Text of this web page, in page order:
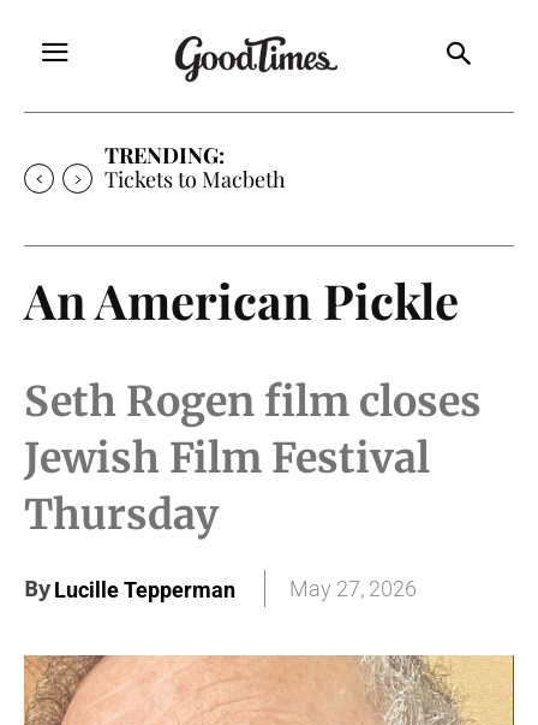
TRENDING:
Tickets to Macbeth
An American Pickle
Seth Rogen film closes
Jewish Film Festival
Thursday
ByLucille Tepperman May 27, 2026